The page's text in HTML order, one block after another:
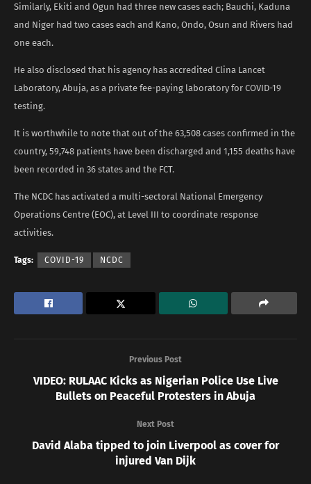
Similarly, Ekiti and Ogun had three new cases each; Bauchi, Kaduna
and Niger had two cases each and Kano, Ondo, Osun and Rivers had
one each.
He also disclosed that his agency has accredited Clina Lancet
Laboratory, Abuja, as a private fee-paying laboratory for COVID-19
testing.
It is worthwhile to note that out of the 63,508 cases confirmed in the
country, 59,748 patients have been discharged and 1,155 deaths have
been recorded in 36 states and the FCT.
The NCDC has activated a multi-sectoral National Emergency
Operations Centre (EOC), at Level III to coordinate response
activities.
Tags: COVID-19 NCDC
Previous Post
VIDEO: RULAAC Kicks as Nigerian Police Use Live
Bullets on Peaceful Protesters in Abuja
Next Post
David Alaba tipped to join Liverpool as cover for
injured Van Dijk